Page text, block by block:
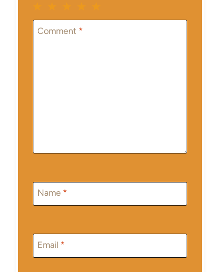
5
4
Stars
3
Stars
2
Stars
1
Star
Comment *
Name *
Email *